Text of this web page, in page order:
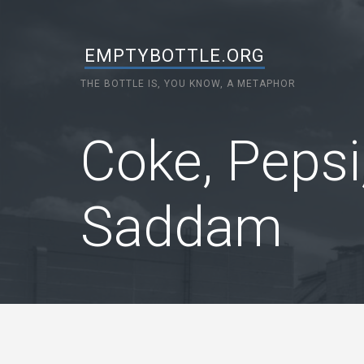
EMPTYBOTTLE.ORG
THE BOTTLE IS, YOU KNOW, A METAPHOR
Coke,
Saddam